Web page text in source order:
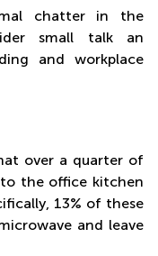
chatter in the
small talk an
and workplace
over a quarter of
the office kitchen
13% of these
and leave